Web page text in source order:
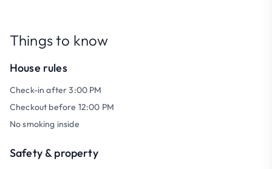
Things to know
House rules
Check-in after 3:00 PM
Checkout before 12:00 PM
No smoking inside
Safety & property